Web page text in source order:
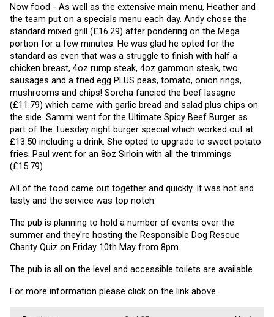
Now food - As well as the extensive main menu, Heather and
the team put on a specials menu each day. Andy chose the
standard mixed grill (£16.29) after pondering on the Mega
portion for a few minutes. He was glad he opted for the
standard as even that was a struggle to finish with half a
chicken breast, 4oz rump steak, 4oz gammon steak, two
sausages and a fried egg PLUS peas, tomato, onion rings,
mushrooms and chips! Sorcha fancied the beef lasagne
(£11.79) which came with garlic bread and salad plus chips on
the side. Sammi went for the Ultimate Spicy Beef Burger as
part of the Tuesday night burger special which worked out at
£13.50 including a drink. She opted to upgrade to sweet potato
fries. Paul went for an 8oz Sirloin with all the trimmings
(£15.79).
All of the food came out together and quickly. It was hot and
tasty and the service was top notch.
The pub is planning to hold a number of events over the
summer and they're hosting the Responsible Dog Rescue
Charity Quiz on Friday 10th May from 8pm.
The pub is all on the level and accessible toilets are available.
For more information please click on the link above.